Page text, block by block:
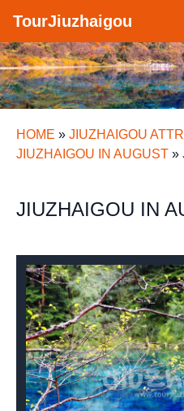
TourJiuzhaigou
HOME » JIUZHAIGOU
JIUZHAIGOU IN AUGUST »
JIUZHAIGOU IN